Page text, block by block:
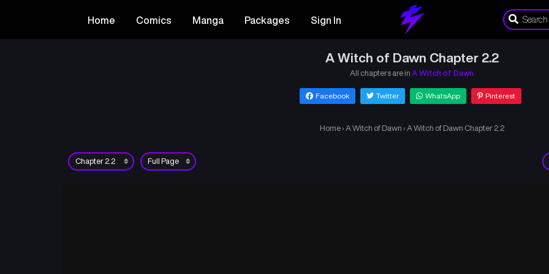
Home Comics Manga Packages Sign In
A Witch of Dawn Chapter 2.2
All chapters are in A Witch of Dawn
Facebook Twitter WhatsApp Pinterest
Home › A Witch of Dawn › A Witch of Dawn Chapter 2.2